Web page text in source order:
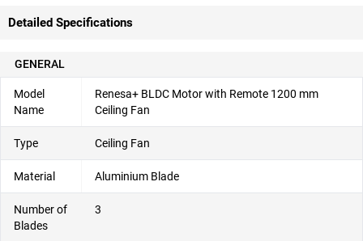
Detailed Specifications
GENERAL
Model
Name
Renesa+ BLDC Motor with Remote 1200 mm
Ceiling Fan
Type Ceiling Fan
Material ‎Aluminium Blade
Number of
Blades
3